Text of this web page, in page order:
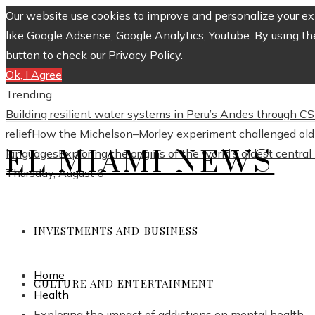
Our website use cookies to improve and personalize your
like Google Adsense, Google Analytics, Youtube. By using
button to check our Privacy Policy.
Ok, I Agree
Trending
Building resilient water systems in Peru’s Andes through
reliefHow the Michelson–Morley experiment challenged
languagesExploring the origins of the world’s oldest central
Thursday, August 6
EL MIAMI NEWS
INVESTMENTS AND BUSINESS
CULTURE AND ENTERTAINMENT
Home
Health